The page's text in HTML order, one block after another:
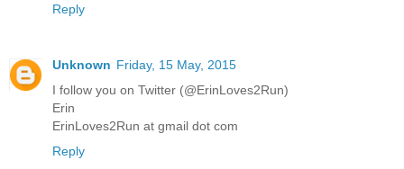
Reply
Unknown Friday, 15 May, 2015
I follow you on Twitter (@ErinLoves2Run)
Erin
ErinLoves2Run at gmail dot com
Reply